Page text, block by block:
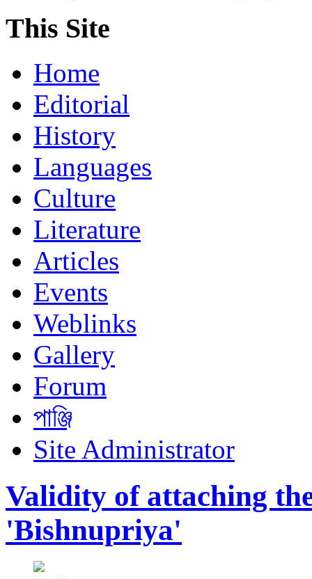
This Site
Home
Editorial
History
Languages
Culture
Literature
Articles
Events
Weblinks
Gallery
Forum
পাঞ্জি
Site Administrator
Validity of attaching
'Bishnupriya'